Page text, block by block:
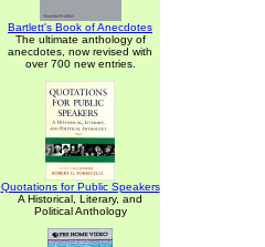
Bartlett's Book of Anecdotes
The ultimate anthology of
anecdotes, now revised with
over 700 new entries.
Quotations for Public Speakers
A Historical, Literary, and
Political Anthology